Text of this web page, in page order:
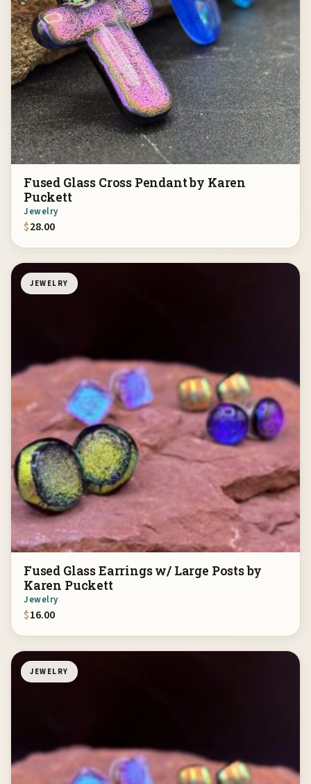
Fused Glass Cross Pendant by Karen
Puckett
Jewelry
$28.00
JEWELRY
Fused Glass Earrings w/ Large Posts by
Karen Puckett
Jewelry
$16.00
JEWELRY